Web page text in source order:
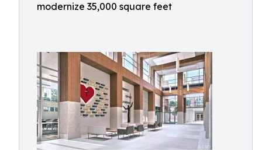
modernize 35,000 square feet